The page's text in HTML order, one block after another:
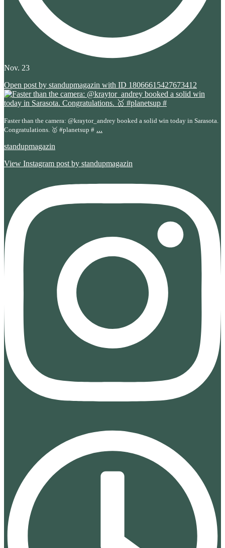
Nov. 23
Open post by standupmagazin with ID 18066615427673412
Faster than the camera: @kraytor_andrey booked a solid win today in Sarasota.
Congratulations. 🥇 #planetsup # ...
standupmagazin
View Instagram post by standupmagazin